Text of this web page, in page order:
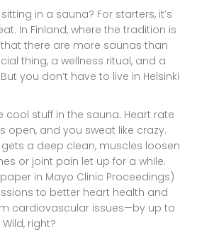
in a sauna? For starters, it’s
In Finland, where the tradition is
there are more saunas than
thing, a wellness ritual, and a
you don’t have to live in Helsinki
stuff in the sauna. Heart rate
open, and you sweat like crazy.
a deep clean, muscles loosen
or joint pain let up for a while.
in Mayo Clinic Proceedings)
to better heart health and
cardiovascular issues—by up to
right?